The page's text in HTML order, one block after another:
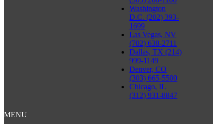
Washington
D.C. (202) 393-
1699
Las Vegas, NV
(702) 638-2711
Dallas, TX (214)
999-1149
Denver, CO
(303) 665-5500
Chicago, IL
(312) 931-8847
MENU